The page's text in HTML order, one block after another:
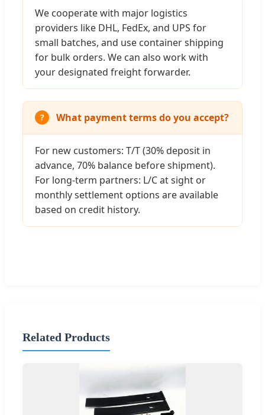
We cooperate with major logistics
providers like DHL, FedEx, and UPS for
small batches, and use container shipping
for bulk orders. We can also work with
your designated freight forwarder.
What payment terms do you accept?
For new customers: T/T (30% deposit in
advance, 70% balance before shipment).
For long-term partners: L/C at sight or
monthly settlement options are available
based on credit history.
Related Products